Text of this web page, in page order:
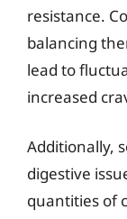
resistance.
balancing
lead to
increased
Additionally,
digestive
quantities of